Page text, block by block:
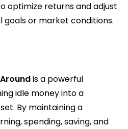
optimize returns and adjust
goals or market conditions.
is a powerful
idle money into a
By maintaining a
spending, saving, and